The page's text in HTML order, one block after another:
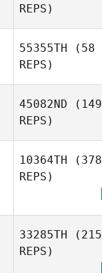
REPS)
55355TH (58
REPS)
45082ND (149
REPS)
10364TH (378
REPS)
33285TH (215
REPS)